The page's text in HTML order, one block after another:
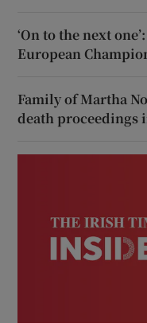
‘On to the next
European
Family of Martha
death proceedings